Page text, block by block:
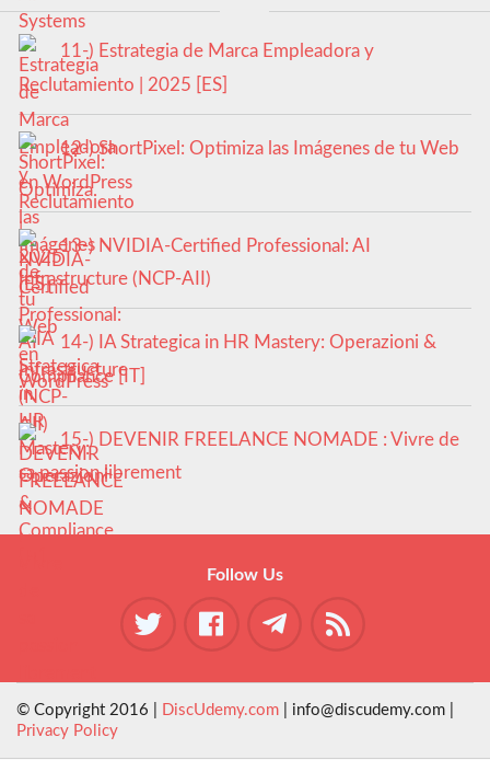
11-) Estrategia de Marca Empleadora y
Reclutamiento | 2025 [ES]
12-) ShortPixel: Optimiza las Imágenes de tu Web
en WordPress
13-) NVIDIA-Certified Professional: AI
Infrastructure (NCP-AII)
14-) IA Strategica in HR Mastery: Operazioni &
Compliance [IT]
15-) DEVENIR FREELANCE NOMADE : Vivre de
sa passion librement
Follow Us
© Copyright 2016 | DiscUdemy.com | info@discudemy.com |
Privacy Policy